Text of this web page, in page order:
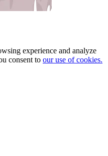
experience and analyze
consent to our use of cookies.